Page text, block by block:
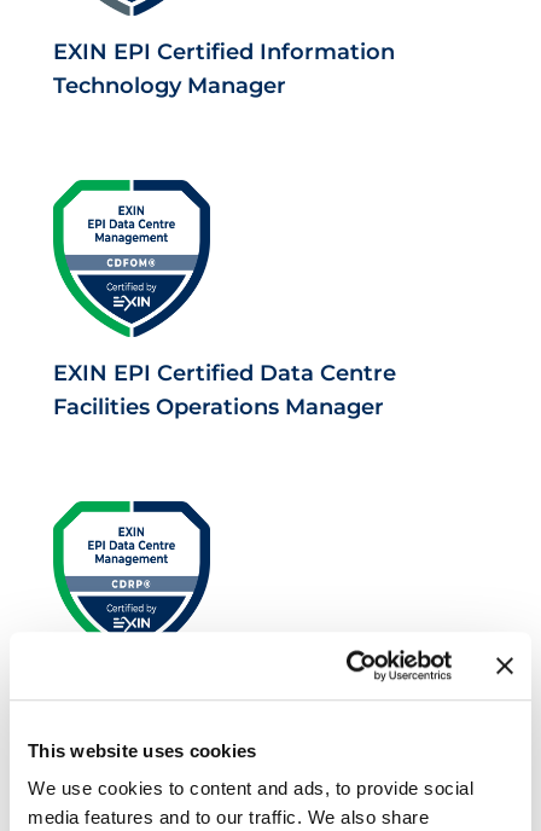
This website uses cookies
We use cookies to content and ads, to provide social
media features and to our traffic. We also share
EXIN EPI Certified Information
Technology Manager
EXIN EPI Certified Data Centre
Facilities Operations Manager
EXIN EPI Certified Data Centre Risk